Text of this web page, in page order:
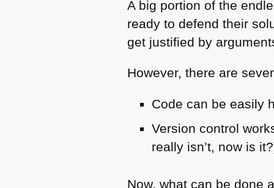
A big portion of the
ready to defend their
get justified by
However, there are
Code can be easily
Version control
really isn’t, now is
Now, what can be done